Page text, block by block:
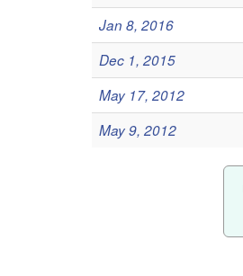
Jan 8, 2016
Dec 1, 2015
May 17, 2012
May 9, 2012